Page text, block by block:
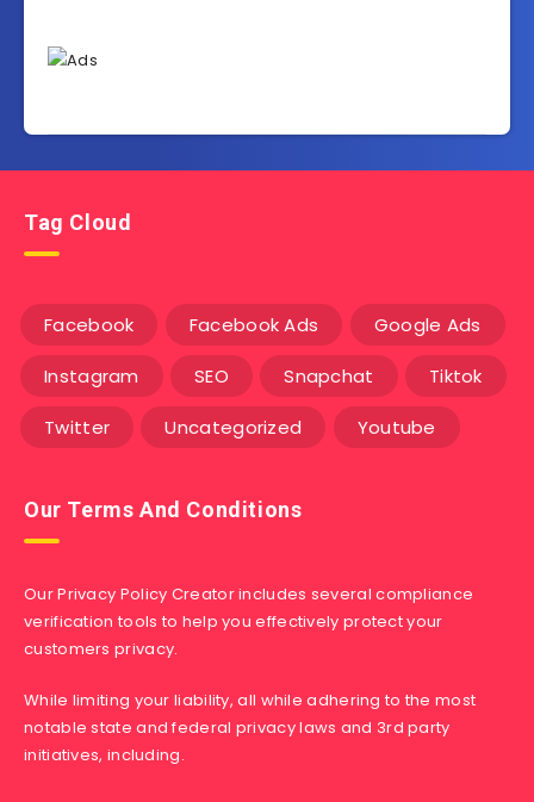
Tag Cloud
Facebook Facebook Ads Google Ads
Instagram SEO Snapchat Tiktok
Twitter Uncategorized Youtube
Our Terms And Conditions
Our Privacy Policy Creator includes several compliance
verification tools to help you effectively protect your
customers privacy.
While limiting your liability, all while adhering to the most
notable state and federal privacy laws and 3rd party
initiatives, including.